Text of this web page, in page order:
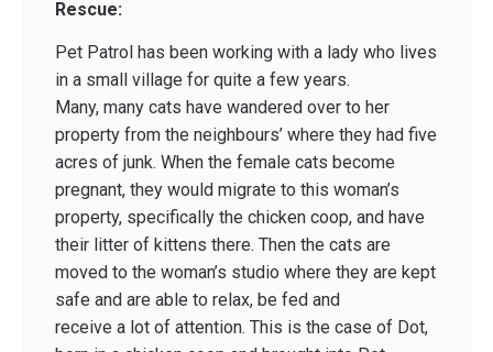
Rescue:
Pet Patrol has been working with a lady who lives
in a small village for quite a few years.
Many, many cats have wandered over to her
property from the neighbours’ where they had five
acres of junk. When the female cats become
pregnant, they would migrate to this woman’s
property, specifically the chicken coop, and have
their litter of kittens there. Then the cats are
moved to the woman’s studio where they are kept
safe and are able to relax, be fed and
receive a lot of attention. This is the case of Dot,